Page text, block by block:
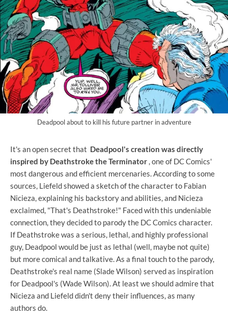
Deadpool about to kill his future partner in adventure
It's an open secret that Deadpool's creation was directly
inspired by Deathstroke the Terminator , one of DC Comics'
most dangerous and efficient mercenaries. According to some
sources, Liefeld showed a sketch of the character to Fabian
Nicieza, explaining his backstory and abilities, and Nicieza
exclaimed, "That's Deathstroke!" Faced with this undeniable
connection, they decided to parody the DC Comics character.
If Deathstroke was a serious, lethal, and highly professional
guy, Deadpool would be just as lethal (well, maybe not quite)
but more comical and talkative. As a final touch to the parody,
Deathstroke's real name (Slade Wilson) served as inspiration
for Deadpool's (Wade Wilson). At least we should admire that
Nicieza and Liefeld didn't deny their influences, as many
authors do.